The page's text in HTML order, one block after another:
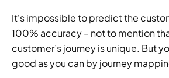
It's impossible to predict the
100% accuracy – not to mention
customer’s journey is unique. But
good as you can by journey